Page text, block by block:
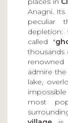
Anagni.
peculiar
called "
thousands
admire
lake,
most